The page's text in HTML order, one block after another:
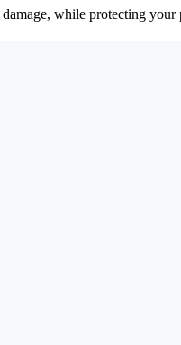
while protecting